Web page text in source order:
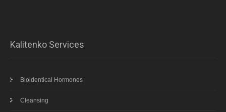
Kalitenko Services
Bioidentical Hormones
Cleansing